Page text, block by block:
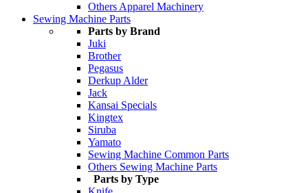
Others Apparel Machinery
Sewing Machine Parts
Parts by Brand
Juki
Brother
Pegasus
Derkup Alder
Jack
Kansai Specials
Kingtex
Siruba
Yamato
Sewing Machine Common Parts
Others Sewing Machine Parts
Parts by Type